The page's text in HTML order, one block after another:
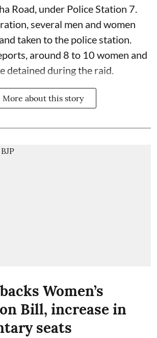
Road, under Police Station 7.
several men and women
taken to the police station.
around 8 to 10 women and
detained during the raid.
More about this story
Women’s
Bill, increase in
seats